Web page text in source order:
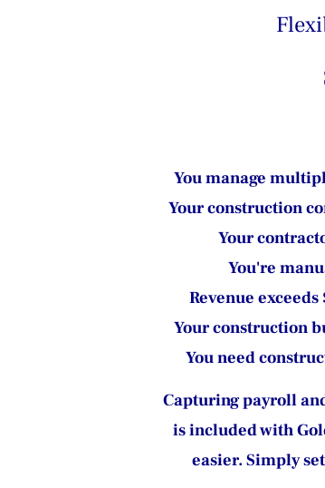
You manage
Your construction
Your
You're
Revenue
Your construction
You need
Capturing payroll
is included with
easier. Simply